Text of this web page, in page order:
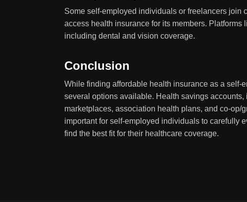
Some self-employed individuals or freelancers join
access health insurance for its members. Platforms
including dental and vision coverage.
Conclusion
While finding affordable health insurance as a
several options available. Health savings
marketplaces, association health plans, and co-op/
important for self-employed individuals to carefully
find the best fit for their healthcare coverage.